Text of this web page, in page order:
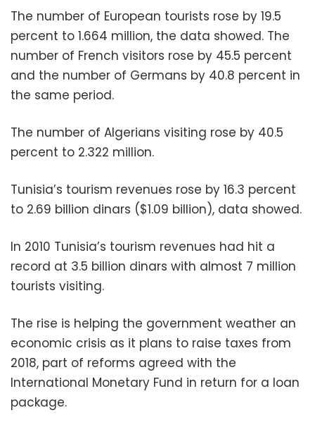
The number of European tourists rose by 19.5
percent to 1.664 million, the data showed. The
number of French visitors rose by 45.5 percent
and the number of Germans by 40.8 percent in
the same period.
The number of Algerians visiting rose by 40.5
percent to 2.322 million.
Tunisia’s tourism revenues rose by 16.3 percent
to 2.69 billion dinars ($1.09 billion), data showed.
In 2010 Tunisia’s tourism revenues had hit a
record at 3.5 billion dinars with almost 7 million
tourists visiting.
The rise is helping the government weather an
economic crisis as it plans to raise taxes from
2018, part of reforms agreed with the
International Monetary Fund in return for a loan
package.